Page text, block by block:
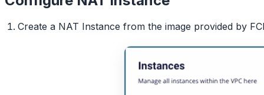
Create a NAT Instance from the image provided by